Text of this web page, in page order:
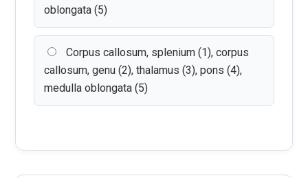
oblongata (5)
Corpus callosum, splenium (1), corpus
callosum, genu (2), thalamus (3), pons (4),
medulla oblongata (5)